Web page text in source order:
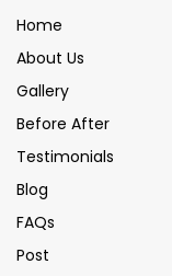
Home
About Us
Gallery
Before After
Testimonials
Blog
FAQs
Post